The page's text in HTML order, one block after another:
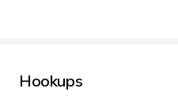
Hookups